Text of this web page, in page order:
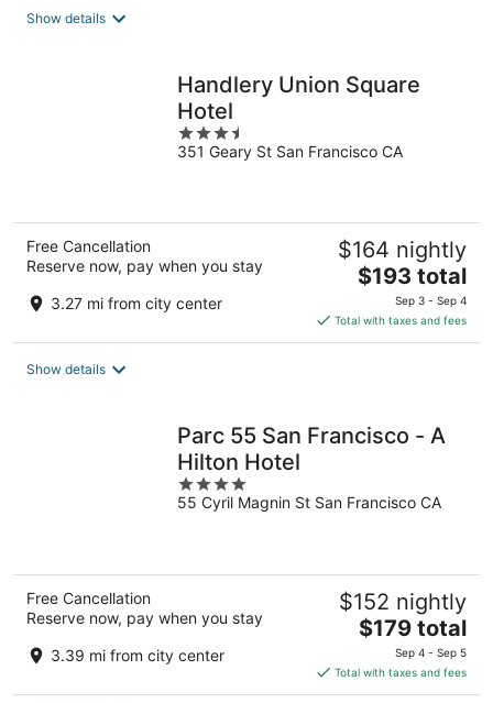
Show details
Handlery Union Square
Hotel
3.5
out
351 Geary St San Francisco CA
Free Cancellation
Reserve now, pay when you stay
3.27 mi from city center
$164 nightly
The
price
is
$193
$193 total
Sep 3 - Sep 4
Total with taxes and fees
Show details
Parc 55 San Francisco - A
Hilton Hotel
4
out
55 Cyril Magnin St San Francisco CA
Free Cancellation
Reserve now, pay when you stay
3.39 mi from city center
$152 nightly
The
price
is
$179
$179 total
Sep 4 - Sep 5
Total with taxes and fees